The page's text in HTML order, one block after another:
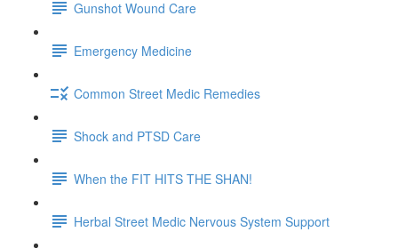
Gunshot Wound Care
Emergency Medicine
Common Street Medic Remedies
Shock and PTSD Care
When the FIT HITS THE SHAN!
Herbal Street Medic Nervous System Support